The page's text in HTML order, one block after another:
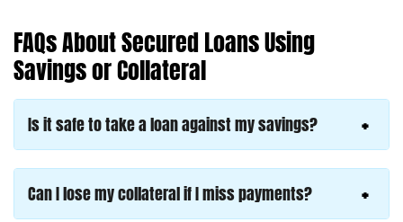
FAQs About Secured Loans Using
Savings or Collateral
Is it safe to take a loan against my savings?
Can I lose my collateral if I miss payments?